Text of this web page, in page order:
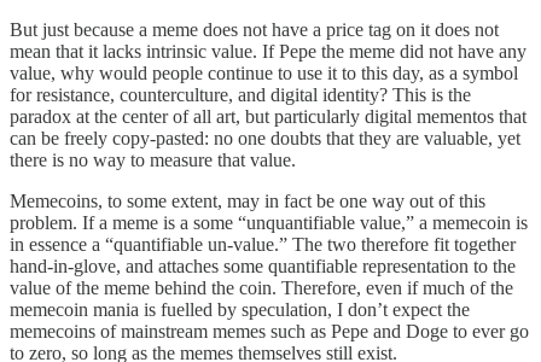
But just because a meme does not have a price tag on it does not
mean that it lacks intrinsic value. If Pepe the meme did not have any
value, why would people continue to use it to this day, as a symbol
for resistance, counterculture, and digital identity? This is the
paradox at the center of all art, but particularly digital mementos that
can be freely copy-pasted: no one doubts that they are valuable, yet
there is no way to measure that value.
Memecoins, to some extent, may in fact be one way out of this
problem. If a meme is a some “unquantifiable value,” a memecoin is
in essence a “quantifiable un-value.” The two therefore fit together
hand-in-glove, and attaches some quantifiable representation to the
value of the meme behind the coin. Therefore, even if much of the
memecoin mania is fuelled by speculation, I don’t expect the
memecoins of mainstream memes such as Pepe and Doge to ever go
to zero, so long as the memes themselves still exist.